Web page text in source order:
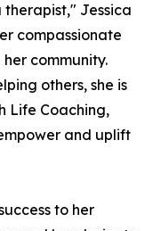
Jessica
compassionate
community.
others, she is
Life Coaching,
and uplift
to her